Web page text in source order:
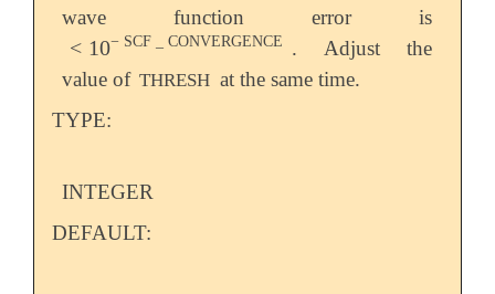
wave function error is
< 10− SCF CONVERGENCE
<10-SCF_ CONVERGENCE. Adjust the
value of THRESH at the same time.
TYPE:
INTEGER
DEFAULT: